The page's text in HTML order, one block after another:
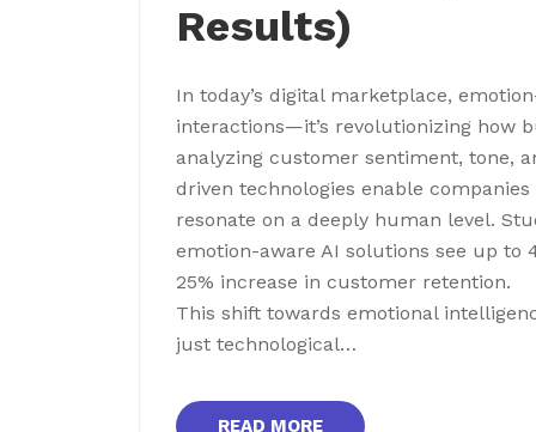
Results)
In today’s digital marketplace,
interactions—it’s revolutionizing how
analyzing customer sentiment, tone,
driven technologies enable
resonate on a deeply human level.
emotion-aware AI solutions see up to
25% increase in customer retention.
This shift towards emotional
just technological…
READ MORE